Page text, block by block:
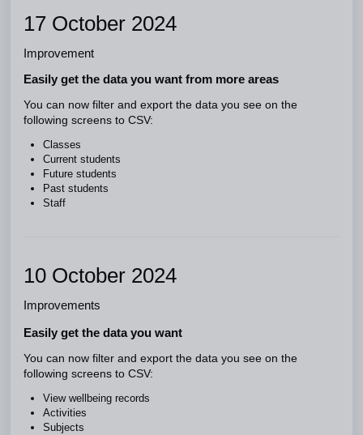
17 October 2024
Improvement
Easily get the data you want from more areas
You can now filter and export the data you see on the
following screens to CSV:
Classes
Current students
Future students
Past students
Staff
10 October 2024
Improvements
Easily get the data you want
You can now filter and export the data you see on the
following screens to CSV:
View wellbeing records
Activities
Subjects